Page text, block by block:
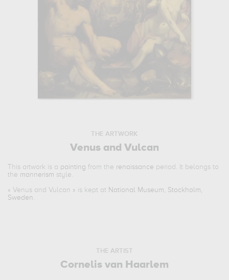
THE ARTWORK
Venus and Vulcan
This artwork is a painting from the renaissance period. It belongs to
the mannerism style.
« Venus and Vulcan » is kept at National Museum, Stockholm,
Sweden .
THE ARTIST
Cornelis van Haarlem